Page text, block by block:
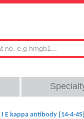
I E kappa antibody [14-4-